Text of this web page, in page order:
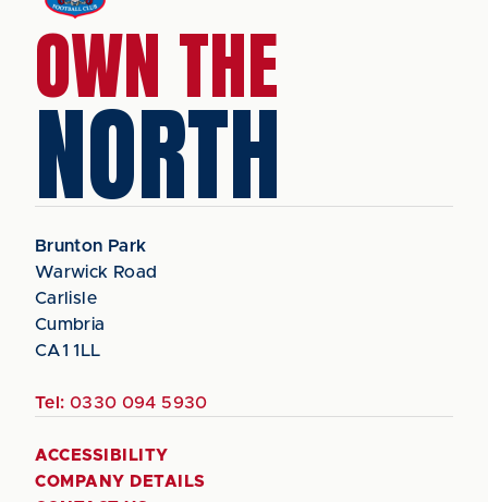
OWN THE
NORTH
Brunton Park
Warwick Road
Carlisle
Cumbria
CA1 1LL
Tel: 0330 094 5930
ACCESSIBILITY
COMPANY DETAILS